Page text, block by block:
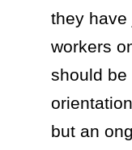
they have
workers
should be
but an